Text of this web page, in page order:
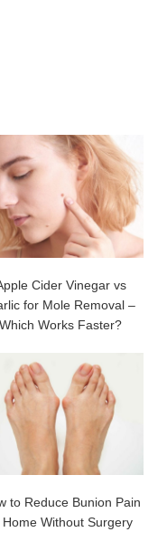
Cider Vinegar vs
for Mole Removal –
Which Works Faster?
to Reduce Bunion Pain
Home Without Surgery